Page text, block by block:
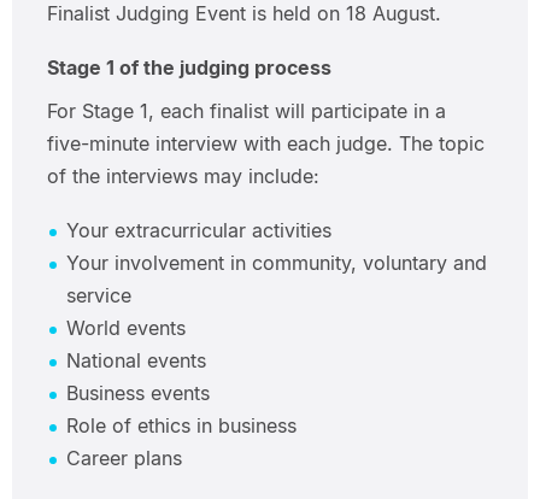
Finalist Judging Event is held on 18 August.
Stage 1 of the judging process
For Stage 1, each finalist will participate in a
five-minute interview with each judge. The topic
of the interviews may include:
Your extracurricular activities
Your involvement in community, voluntary and
service
World events
National events
Business events
Role of ethics in business
Career plans